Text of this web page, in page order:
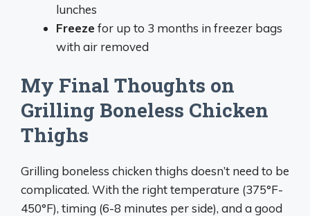
lunches
Freeze for up to 3 months in freezer bags
with air removed
My Final Thoughts on
Grilling Boneless Chicken
Thighs
Grilling boneless chicken thighs doesn’t need to be
complicated. With the right temperature (375°F-
450°F), timing (6-8 minutes per side), and a good